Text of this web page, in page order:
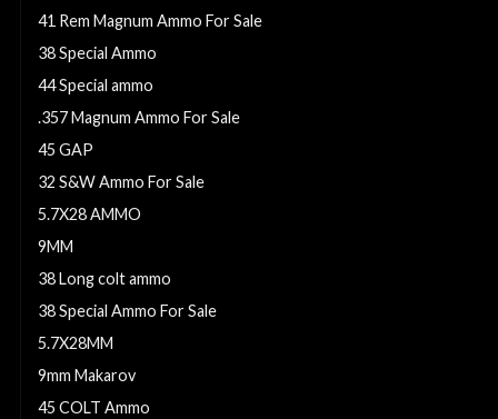
41 Rem Magnum Ammo For Sale
38 Special Ammo
44 Special ammo
.357 Magnum Ammo For Sale
45 GAP
32 S&W Ammo For Sale
5.7X28 AMMO
9MM
38 Long colt ammo
38 Special Ammo For Sale
5.7X28MM
9mm Makarov
45 COLT Ammo